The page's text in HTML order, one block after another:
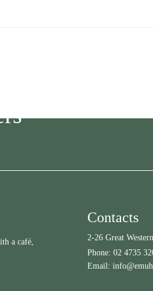
a café,
Contacts
2-26 Great
Phone: 02 4735
Email: